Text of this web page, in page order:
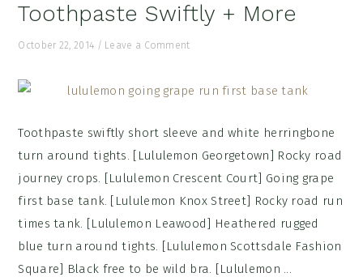
Toothpaste Swiftly + More
October 22, 2014 / Leave a Comment
Toothpaste swiftly short sleeve and white herringbone
turn around tights. [Lululemon Georgetown] Rocky road
journey crops. [Lululemon Crescent Court] Going grape
first base tank. [Lululemon Knox Street] Rocky road run
times tank. [Lululemon Leawood] Heathered rugged
blue turn around tights. [Lululemon Scottsdale Fashion
Square] Black free to be wild bra. [Lululemon ...